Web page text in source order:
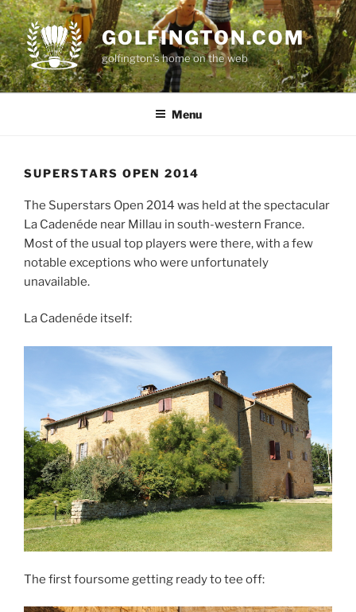
Skip
to
content
GOLFINGTON.COM
golfington's home on the web
Menu
SUPERSTARS OPEN 2014
The Superstars Open 2014 was held at the spectacular
La Cadenéde near Millau in south-western France.
Most of the usual top players were there, with a few
notable exceptions who were unfortunately
unavailable.
La Cadenéde itself:
The first foursome getting ready to tee off: